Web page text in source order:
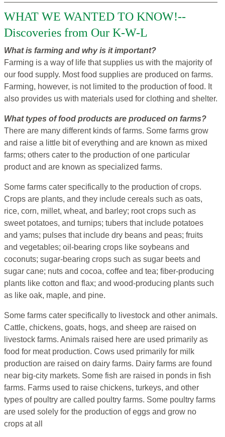
WHAT WE WANTED TO KNOW!--
Discoveries from Our K-W-L
What is farming and why is it important?
Farming is a way of life that supplies us with the majority of
our food supply. Most food supplies are produced on farms.
Farming, however, is not limited to the production of food. It
also provides us with materials used for clothing and shelter.
What types of food products are produced on farms?
There are many different kinds of farms. Some farms grow
and raise a little bit of everything and are known as mixed
farms; others cater to the production of one particular
product and are known as specialized farms.
Some farms cater specifically to the production of crops.
Crops are plants, and they include cereals such as oats,
rice, corn, millet, wheat, and barley; root crops such as
sweet potatoes, and turnips; tubers that include potatoes
and yams; pulses that include dry beans and peas; fruits
and vegetables; oil-bearing crops like soybeans and
coconuts; sugar-bearing crops such as sugar beets and
sugar cane; nuts and cocoa, coffee and tea; fiber-producing
plants like cotton and flax; and wood-producing plants such
as like oak, maple, and pine.
Some farms cater specifically to livestock and other animals.
Cattle, chickens, goats, hogs, and sheep are raised on
livestock farms. Animals raised here are used primarily as
food for meat production. Cows used primarily for milk
production are raised on dairy farms. Dairy farms are found
near big-city markets. Some fish are raised in ponds in fish
farms. Farms used to raise chickens, turkeys, and other
types of poultry are called poultry farms. Some poultry farms
are used solely for the production of eggs and grow no
crops at all